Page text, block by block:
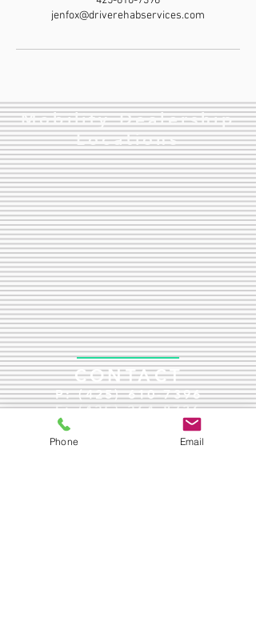
jenfox@driverehabservices.com
Mobility Dealership
Locations
CONTACT
P:(425) 610-7396
F:(425) 264-8736
jenfox@driverehabservices.com
Phone Email